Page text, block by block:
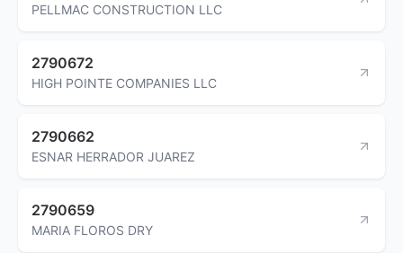
PELLMAC CONSTRUCTION LLC
2790672
HIGH POINTE COMPANIES LLC
2790662
ESNAR HERRADOR JUAREZ
2790659
MARIA FLOROS DRY